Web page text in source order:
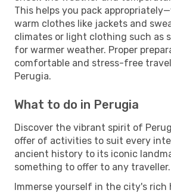
This helps you pack
warm clothes like jackets and
climates or light clothing such as
for warmer weather. Proper
comfortable and stress-free
Perugia.
What to do in Perugia
Discover the vibrant spirit of
offer of activities to suit every
ancient history to its iconic
something to offer to any traveller.
Immerse yourself in the city's rich